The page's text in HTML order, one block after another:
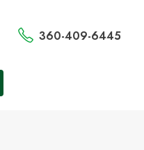
360-409-6445